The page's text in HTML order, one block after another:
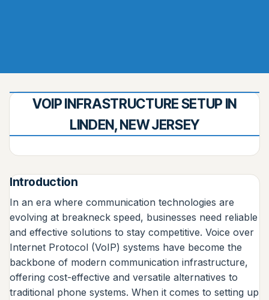
VOIP INFRASTRUCTURE SETUP IN
LINDEN, NEW JERSEY
Introduction
In an era where communication technologies are
evolving at breakneck speed, businesses need reliable
and effective solutions to stay competitive. Voice over
Internet Protocol (VoIP) systems have become the
backbone of modern communication infrastructure,
offering cost-effective and versatile alternatives to
traditional phone systems. When it comes to setting up